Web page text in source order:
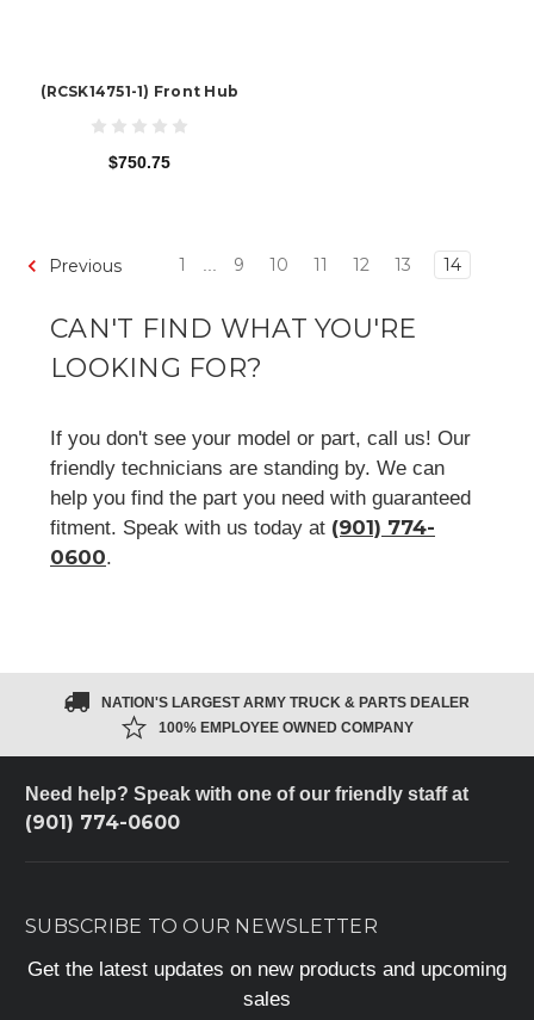
(RCSK14751-1) Front Hub
$750.75
Previous 1 9 10 11 12 13 14
CAN'T FIND WHAT YOU'RE
LOOKING FOR?
If you don't see your model or part, call us! Our
friendly technicians are standing by. We can
help you find the part you need with guaranteed
fitment. Speak with us today at (901) 774-
0600.
NATION'S LARGEST ARMY TRUCK & PARTS DEALER
100% EMPLOYEE OWNED COMPANY
Need help? Speak with one of our friendly staff at
(901) 774-0600
SUBSCRIBE TO OUR NEWSLETTER
Get the latest updates on new products and upcoming
sales